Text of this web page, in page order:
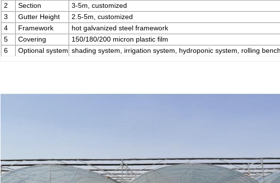
2
Section
3-5m, customized
3
Gutter Height
2.5-5m, customized
4
Framework
hot galvanized steel framework
5
Covering
150/180/200 micron plastic film
6
Optional system shading system, irrigation system, hydroponic system, rolling